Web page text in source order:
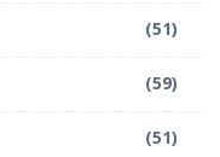
(51)
(59)
(51)